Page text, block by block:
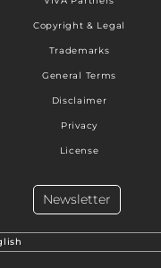
Copyright & Legal
Trademarks
General Terms
Disclaimer
Privacy
License
Newsletter